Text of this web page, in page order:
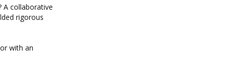
A collaborative
rigorous
with an